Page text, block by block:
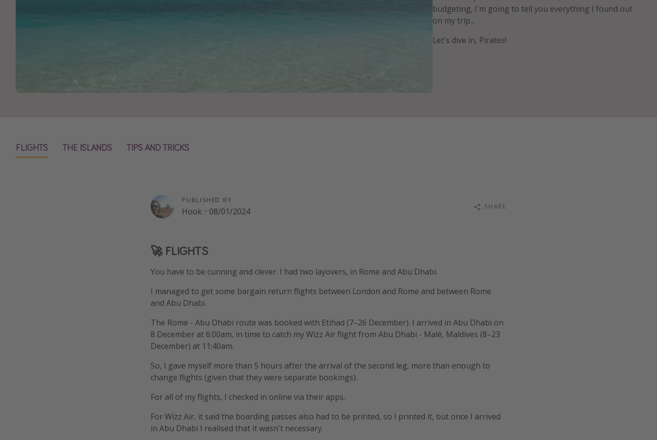
budgeting, I'm going to tell you everything I found out
on my trip...
Let's dive in, Pirates!
FLIGHTS THE ISLANDS TIPS AND TRICKS
PUBLISHED BY
Hook · 08/01/2024 SHARE
🚀 FLIGHTS
You have to be cunning and clever. I had two layovers, in Rome and Abu Dhabi.
I managed to get some bargain return flights between London and Rome and between Rome
and Abu Dhabi.
The Rome - Abu Dhabi route was booked with Etihad (7–26 December). I arrived in Abu Dhabi on
8 December at 6:00am, in time to catch my Wizz Air flight from Abu Dhabi - Malé, Maldives (8–23
December) at 11:40am.
So, I gave myself more than 5 hours after the arrival of the second leg, more than enough to
change flights (given that they were separate bookings).
For all of my flights, I checked in online via their apps.
For Wizz Air, it said the boarding passes also had to be printed, so I printed it, but once I arrived
in Abu Dhabi I realised that it wasn't necessary.